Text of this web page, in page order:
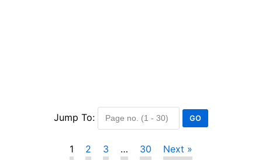
Jump To:
1 2 3 … 30 Next »